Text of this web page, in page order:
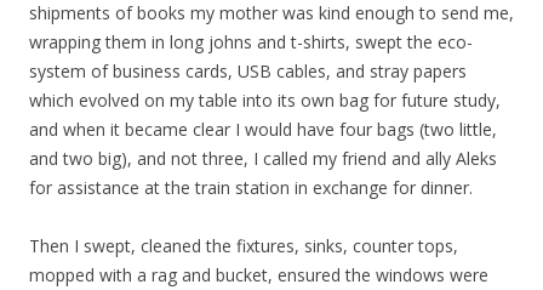
shipments of books my mother was kind enough to send me,
wrapping them in long johns and t-shirts, swept the eco-
system of business cards, USB cables, and stray papers
which evolved on my table into its own bag for future study,
and when it became clear I would have four bags (two little,
and two big), and not three, I called my friend and ally Aleks
for assistance at the train station in exchange for dinner.
Then I swept, cleaned the fixtures, sinks, counter tops,
mopped with a rag and bucket, ensured the windows were